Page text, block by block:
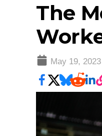
The
May 19, 2023